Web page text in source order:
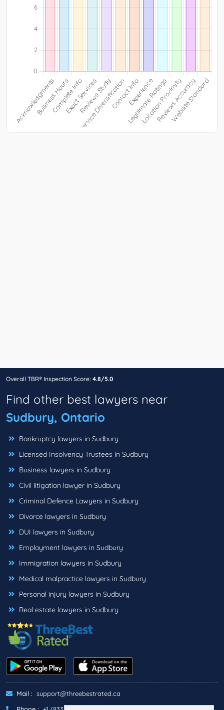
Overall TBR® Inspection Score: 4.8/5.0
Find other best lawyers near
Sudbury, Ontario
Bankruptcy lawyers in Sudbury
Licensed Insolvency Trustees in Sudbury
Business lawyers in Sudbury
Civil litigation lawyer in Sudbury
Criminal Defence Lawyers in Sudbury
Divorce lawyers in Sudbury
DUI lawyers in Sudbury
Employment lawyers in Sudbury
Immigration lawyers in Sudbury
Medical malpractice lawyers in Sudbury
Personal injury lawyers in Sudbury
Real estate lawyers in Sudbury
Mail : support@threebestrated.ca